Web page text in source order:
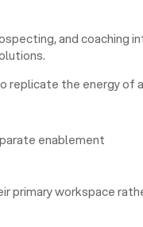
and coaching
replicate the energy of a
enablement
primary workspace